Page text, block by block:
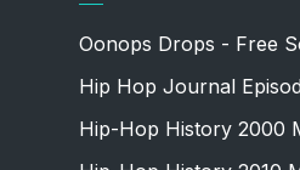
Oonops Drops - Free
Hip Hop Journal
Hip-Hop History 2000